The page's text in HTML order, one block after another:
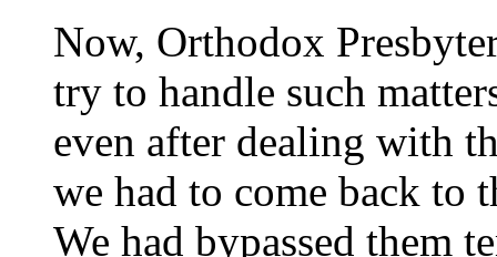
Now, Orthodox
try to handle such
even after dealing with
we had to come back to
We had bypassed them